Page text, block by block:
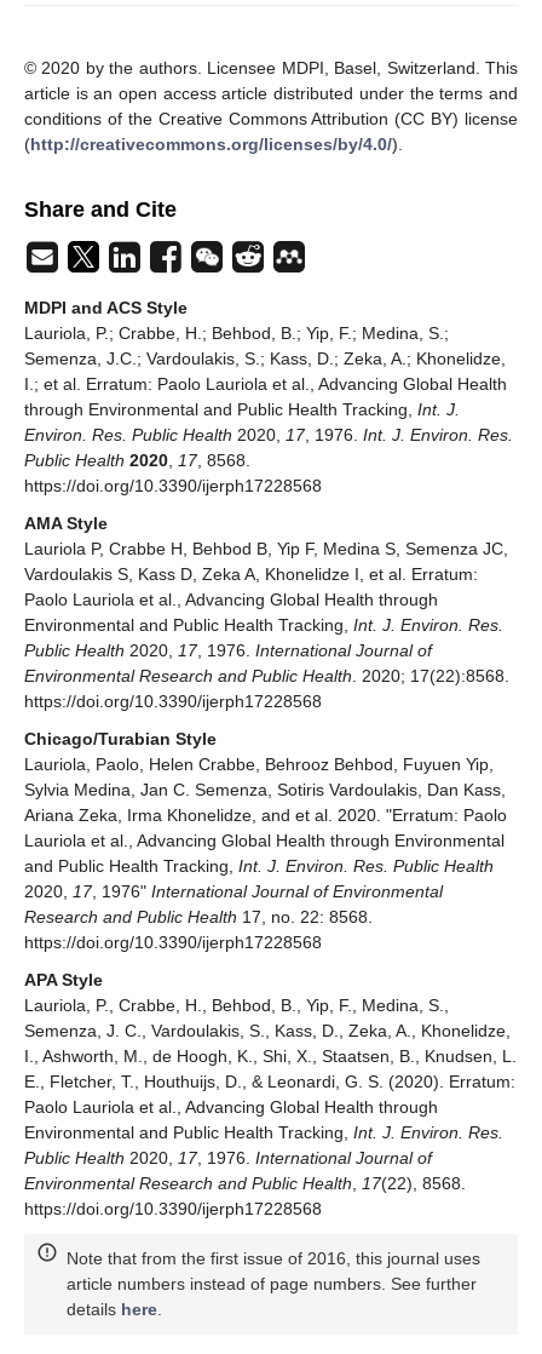
© 2020 by the authors. Licensee MDPI, Basel, Switzerland. This
article is an open access article distributed under the terms and
conditions of the Creative Commons Attribution (CC BY) license
(http://creativecommons.org/licenses/by/4.0/).
Share and Cite
MDPI and ACS Style
Lauriola, P.; Crabbe, H.; Behbod, B.; Yip, F.; Medina, S.;
Semenza, J.C.; Vardoulakis, S.; Kass, D.; Zeka, A.; Khonelidze,
I.; et al. Erratum: Paolo Lauriola et al., Advancing Global Health
through Environmental and Public Health Tracking, Int. J.
Environ. Res. Public Health 2020, 17, 1976. Int. J. Environ. Res.
Public Health 2020 17, 8568.
https://doi.org/10.3390/ijerph17228568
AMA Style
Lauriola P, Crabbe H, Behbod B, Yip F, Medina S, Semenza JC,
Vardoulakis S, Kass D, Zeka A, Khonelidze I, et al. Erratum:
Paolo Lauriola et al., Advancing Global Health through
Environmental and Public Health Tracking, Int. J. Environ. Res.
Public Health 2020, 17, 1976. International Journal of
Environmental Research and Public Health . 2020; 17(22):8568.
https://doi.org/10.3390/ijerph17228568
Chicago/Turabian Style
Lauriola, Paolo, Helen Crabbe, Behrooz Behbod, Fuyuen Yip,
Sylvia Medina, Jan C. Semenza, Sotiris Vardoulakis, Dan Kass,
Ariana Zeka, Irma Khonelidze, and et al. 2020. "Erratum: Paolo
Lauriola et al., Advancing Global Health through Environmental
and Public Health Tracking, Int. J. Environ. Res. Public Health
2020,
17, 1976" International Journal of Environmental
Research and Public Health 17, no. 22: 8568.
https://doi.org/10.3390/ijerph17228568
APA Style
Lauriola, P., Crabbe, H., Behbod, B., Yip, F., Medina, S.,
Semenza, J. C., Vardoulakis, S., Kass, D., Zeka, A., Khonelidze,
I., Ashworth, M., de Hoogh, K., Shi, X., Staatsen, B., Knudsen, L.
E., Fletcher, T., Houthuijs, D., & Leonardi, G. S. (2020). Erratum:
Paolo Lauriola et al., Advancing Global Health through
Environmental and Public Health Tracking, Int. J. Environ. Res.
Public Health 2020, 17, 1976. International Journal of
Environmental Research and Public Health
17(22), 8568.
https://doi.org/10.3390/ijerph17228568
Note that from the first issue of 2016, this journal uses
article numbers instead of page numbers. See further
details here